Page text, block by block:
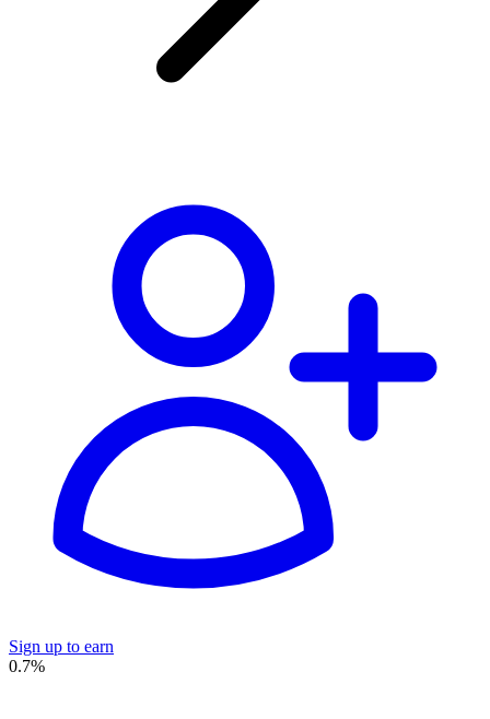
Sign up to earn
0.7%